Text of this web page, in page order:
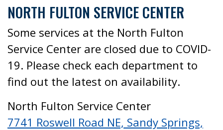
NORTH FULTON SERVICE CENTER
Some services at the North Fulton
Service Center are closed due to COVID-
19. Please check each department to
find out the latest on availability.
North Fulton Service Center
7741 Roswell Road NE, Sandy Springs,